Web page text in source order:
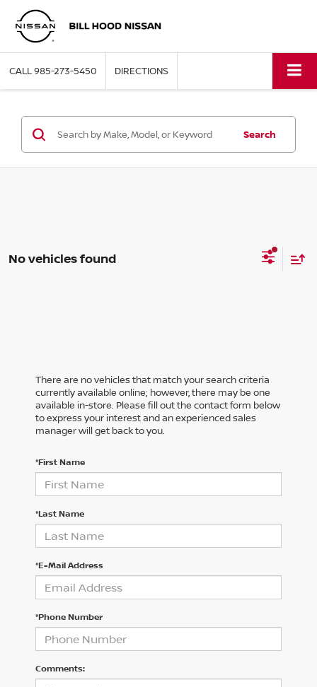
CALL985-273-5450 DIRECTIONS
Search
No vehicles found
There are no vehicles that match your search criteria
currently available online; however, there may be one
available in-store. Please fill out the contact form below
to express your interest and an experienced sales
manager will get back to you.
*First Name
*Last Name
*E-Mail Address
*Phone Number
Comments: